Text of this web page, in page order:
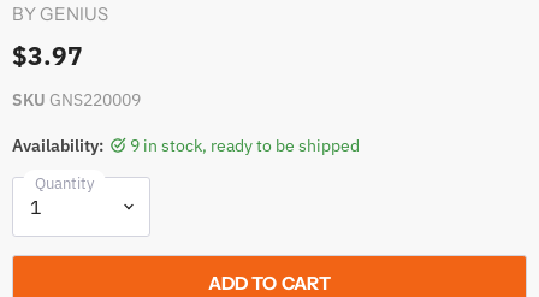
BY GENIUS
$3.97
SKU GNS220009
Availability: 9 in stock, ready to be shipped
Quantity
ADD TO CART